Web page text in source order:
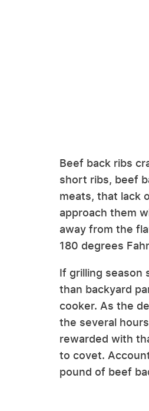
Beef back ribs
short ribs, beef
meats, that lack
approach them
away from the
180 degrees
If grilling season
than backyard
cooker. As the
the several
rewarded with
to covet.
pound of beef